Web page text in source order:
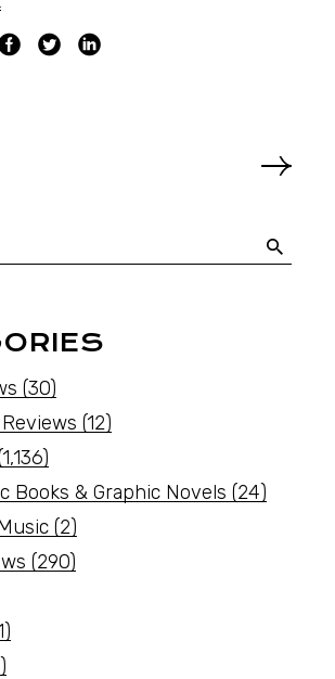
(30)
(12)
Books & Graphic Novels (24)
(2)
(290)